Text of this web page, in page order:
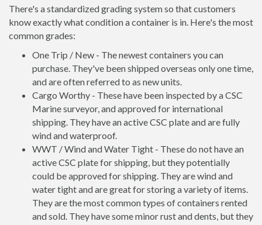
There's a standardized grading system so that customers
know exactly what condition a container is in. Here's the most
common grades:
One Trip / New - The newest containers you can
purchase. They've been shipped overseas only one time,
and are often referred to as new units.
Cargo Worthy - These have been inspected by a CSC
Marine surveyor, and approved for international
shipping. They have an active CSC plate and are fully
wind and waterproof.
WWT / Wind and Water Tight - These do not have an
active CSC plate for shipping, but they potentially
could be approved for shipping. They are wind and
water tight and are great for storing a variety of items.
They are the most common types of containers rented
and sold. They have some minor rust and dents, but they